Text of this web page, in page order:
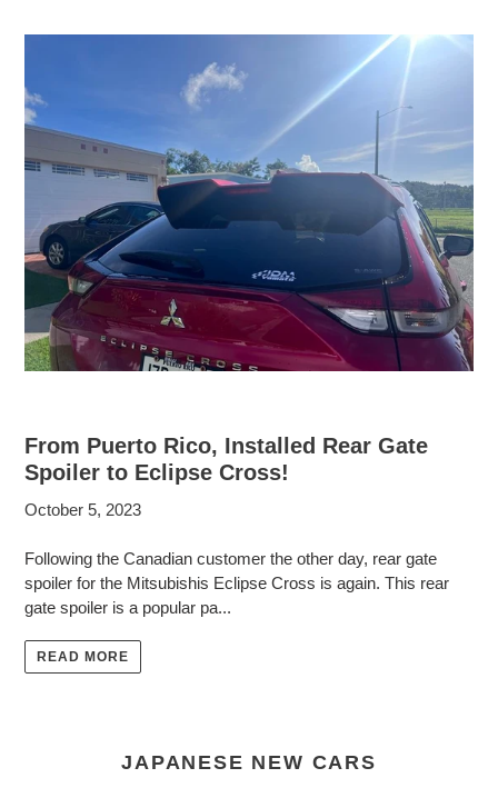
From Puerto Rico, Installed Rear Gate
Spoiler to Eclipse Cross!
October 5, 2023
Following the Canadian customer the other day, rear gate
spoiler for the Mitsubishis Eclipse Cross is again. This rear
gate spoiler is a popular pa...
READ MORE
JAPANESE NEW CARS